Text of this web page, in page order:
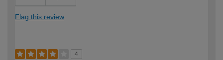
Flag this review
4